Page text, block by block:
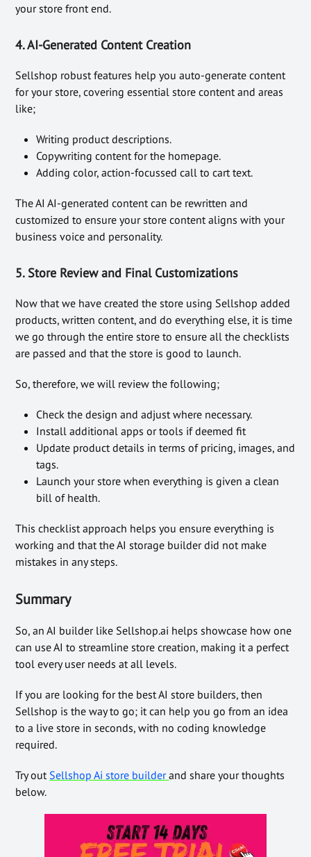
your store front end.
4. AI-Generated Content Creation
Sellshop robust features help you auto-generate content
for your store, covering essential store content and areas
like;
Writing product descriptions.
Copywriting content for the homepage.
Adding color, action-focussed call to cart text.
The AI AI-generated content can be rewritten and
customized to ensure your store content aligns with your
business voice and personality.
5. Store Review and Final Customizations
Now that we have created the store using Sellshop added
products, written content, and do everything else, it is time
we go through the entire store to ensure all the checklists
are passed and that the store is good to launch.
So, therefore, we will review the following;
Check the design and adjust where necessary.
Install additional apps or tools if deemed fit
Update product details in terms of pricing, images, and
tags.
Launch your store when everything is given a clean
bill of health.
This checklist approach helps you ensure everything is
working and that the AI storage builder did not make
mistakes in any steps.
Summary
So, an AI builder like Sellshop.ai helps showcase how one
can use AI to streamline store creation, making it a perfect
tool every user needs at all levels.
If you are looking for the best AI store builders, then
Sellshop is the way to go; it can help you go from an idea
to a live store in seconds, with no coding knowledge
required.
Try outSellshop Ai store builderand share your thoughts
below.